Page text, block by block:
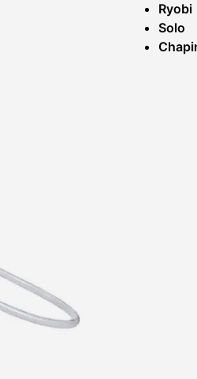
Ryobi
Solo